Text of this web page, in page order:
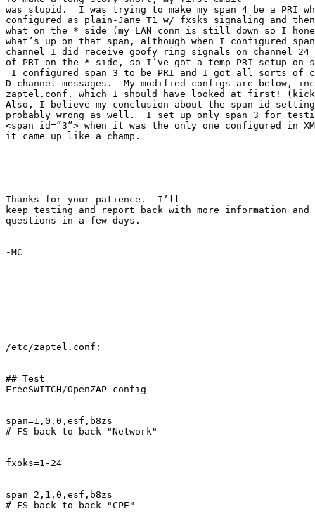
was stupid.  I was trying to make my span 4 be a PRI
configured as plain-Jane T1 w/ fxsks signaling and
what on the * side (my LAN conn is still down so I
what’s up on that span, although when I configured
channel I did receive goofy ring signals on channel 24
of PRI on the * side, so I’ve got a temp PRI setup on
I configured span 3 to be PRI and I got all sorts of
D-channel messages.  My modified configs are below,
zaptel.conf, which I should have looked at first!
Also, I believe my conclusion about the span id
probably wrong as well.  I set up only span 3 for
<span id=”3”> when it was the only one configured in
it came up like a champ.
Thanks for your patience.  I’ll
keep testing and report back with more information and
questions in a few days.
-MC
/etc/zaptel.conf:
## Test
FreeSWITCH/OpenZAP config
span=1,0,0,esf,b8zs
# FS back-to-back "Network"
fxoks=1-24
span=2,1,0,esf,b8zs
# FS back-to-back "CPE"